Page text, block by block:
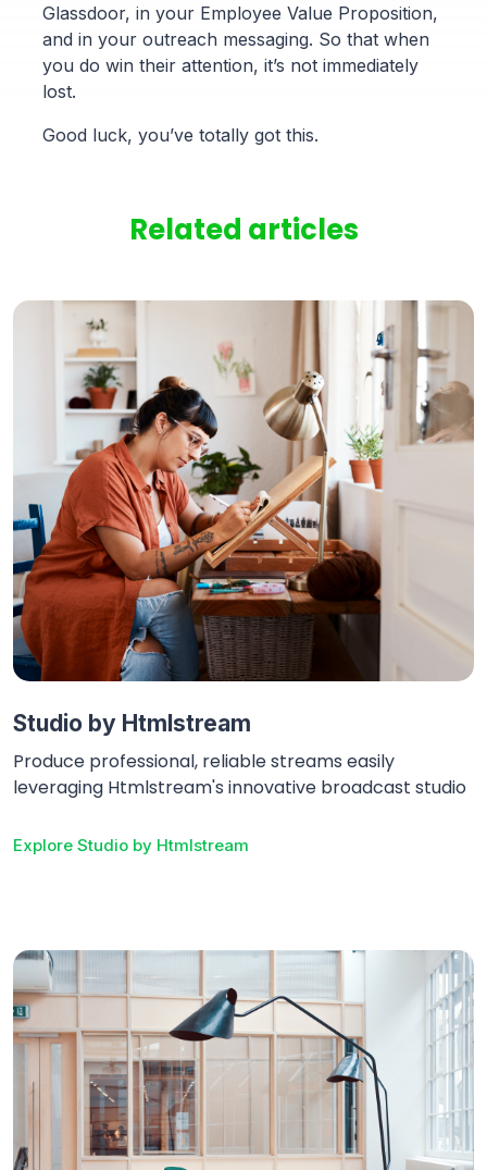
Glassdoor, in your Employee Value Proposition,
and in your outreach messaging. So that when
you do win their attention, it’s not immediately
lost.
Good luck, you’ve totally got this.
Related articles
Studio by Htmlstream
Produce professional, reliable streams easily
leveraging Htmlstream's innovative broadcast studio
Explore Studio by Htmlstream